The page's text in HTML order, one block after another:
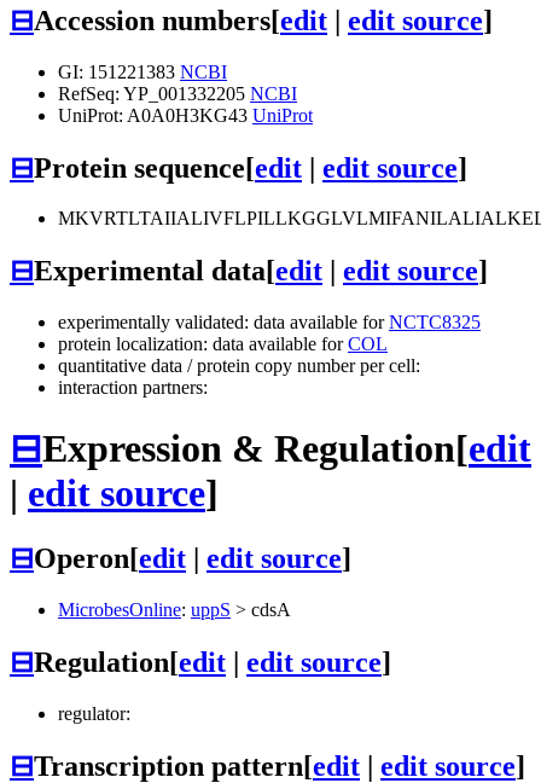
⊟Accession numbers[edit | edit source]
GI: 151221383 NCBI
RefSeq: YP_001332205 NCBI
UniProt: A0A0H3KG43 UniProt
⊟Protein sequence[edit | edit source]
⊟Experimental data[edit edit source]
experimentally validated: data available forNCTC8325
protein localization: data available forCOL
quantitative data / protein copy number per cell:
interaction partners:
⊟Expression & Regulation[edit
| edit source]
⊟Operon[edit | edit source]
MicrobesOnline: uppS > cdsA
⊟Regulation[edit | edit source]
regulator:
⊟Transcription pattern[edit | edit source]